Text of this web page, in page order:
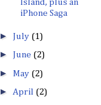
Island, plus an
iPhone Saga
► July (1)
► June (2)
► May (2)
► April (2)